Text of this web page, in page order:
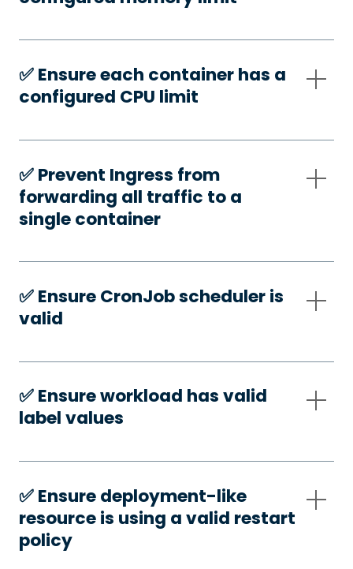
✅️ Ensure each container has a
configured CPU limit
✅️ Prevent Ingress from
forwarding all traffic to a
single container
✅️ Ensure CronJob scheduler is
valid
✅️ Ensure workload has valid
label values
✅️ Ensure deployment-like
resource is using a valid restart
policy